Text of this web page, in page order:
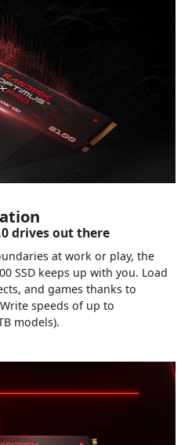
drives out there
at work or play, the
SSD keeps up with you. Load
and games thanks to
speeds of up to
models).